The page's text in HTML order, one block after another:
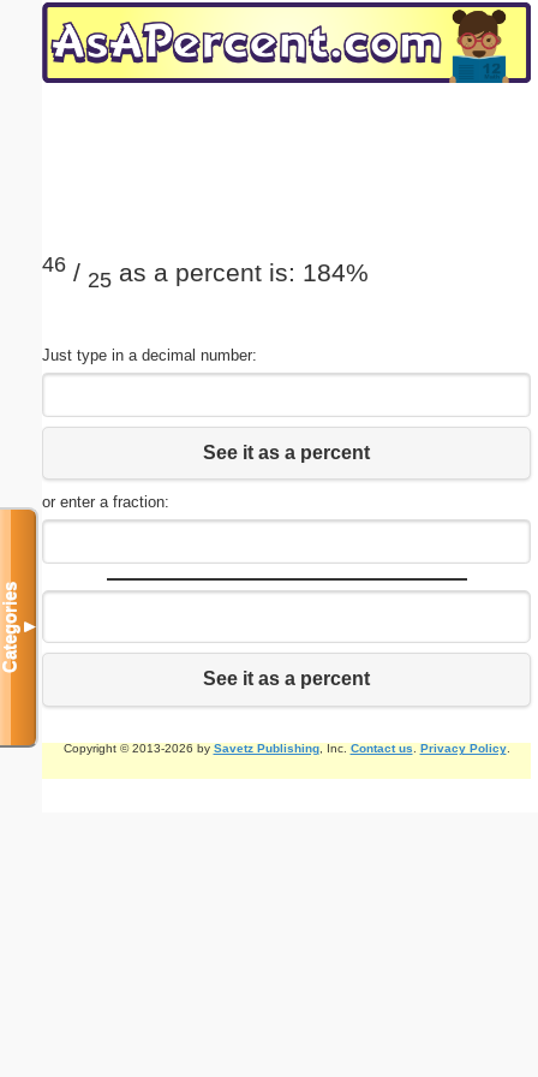
46 / 25 as a percent is: 184%
Just type in a decimal number:
See it as a percent
or enter a fraction:
See it as a percent
Copyright © 2013-2026 by Savetz Publishing, Inc. Contact us Privacy Policy.
Categories▼
Email address:(optional)